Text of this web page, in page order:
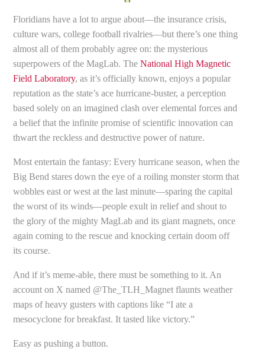
Floridians have a lot to argue about—the insurance crisis,
culture wars, college football rivalries—but there’s one thing
almost all of them probably agree on: the mysterious
superpowers of the MagLab. TheNational High Magnetic
Field Laboratory, as it’s officially known, enjoys a popular
reputation as the state’s ace hurricane-buster, a perception
based solely on an imagined clash over elemental forces and
a belief that the infinite promise of scientific innovation can
thwart the reckless and destructive power of nature.
Most entertain the fantasy: Every hurricane season, when the
Big Bend stares down the eye of a roiling monster storm that
wobbles east or west at the last minute—sparing the capital
the worst of its winds—people exult in relief and shout to
the glory of the mighty MagLab and its giant magnets, once
again coming to the rescue and knocking certain doom off
its course.
And if it’s meme-able, there must be something to it. An
account on X named @The_TLH_Magnet flaunts weather
maps of heavy gusters with captions like “I ate a
mesocyclone for breakfast. It tasted like victory.”
Easy as pushing a button.